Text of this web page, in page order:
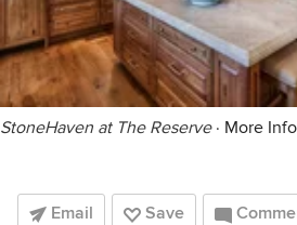
StoneHaven at The Reserve· More Info
Email Save